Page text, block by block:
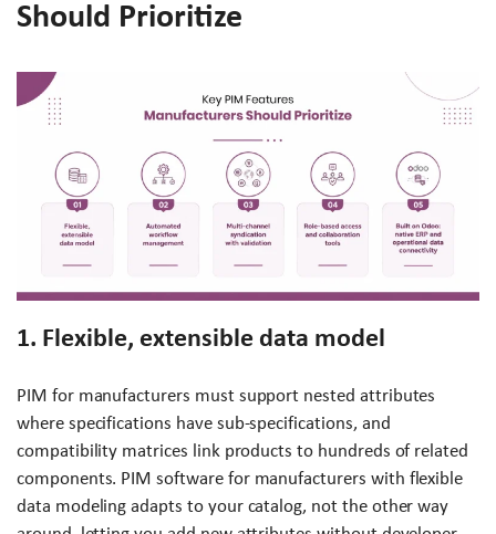
Should Prioritize
1. Flexible, extensible data model
PIM for manufacturers must support nested attributes
where specifications have sub-specifications, and
compatibility matrices link products to hundreds of related
components. PIM software for manufacturers with flexible
data modeling adapts to your catalog, not the other way